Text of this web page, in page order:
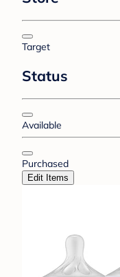
Target
Status
Available
Purchased
Edit Items